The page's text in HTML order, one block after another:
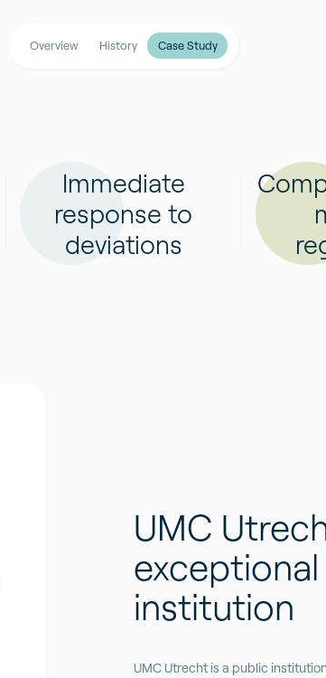
Overview History Case Study
Immediate
response to
deviations
UMC
exceptional
institution
UMC Utrecht is a public